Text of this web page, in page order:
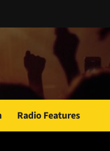
Radio Features